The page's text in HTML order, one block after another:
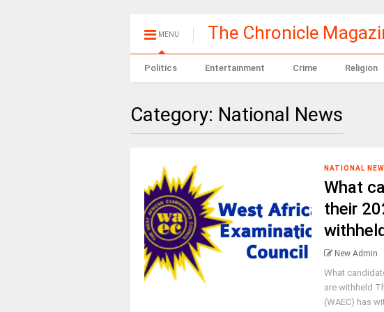
MENU The Chronicle
Politics Entertainment Crime Religion
Category: National News
NATIONAL
What
their
withheld
New Admin
What
are withheld
(WAEC) has